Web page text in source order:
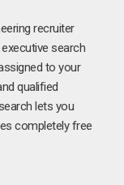
recruiter
search
to your
qualified
lets you
completely free